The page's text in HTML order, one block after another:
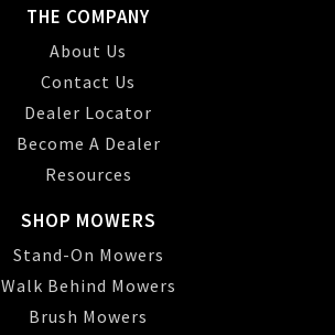
THE COMPANY
About Us
Contact Us
Dealer Locator
Become A Dealer
Resources
SHOP MOWERS
Stand-On Mowers
Walk Behind Mowers
Brush Mowers